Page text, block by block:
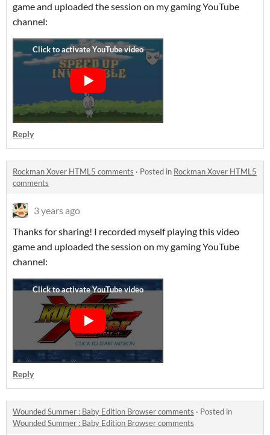
game and uploaded the session on my gaming YouTube
channel:
Reply
Rockman Xover HTML5 comments · Posted in Rockman Xover HTML5
comments
3 years ago
Thanks for sharing! I recorded myself playing this video
game and uploaded the session on my gaming YouTube
channel:
Reply
Wounded Summer : Baby Edition Browser comments · Posted in
Wounded Summer : Baby Edition Browser comments